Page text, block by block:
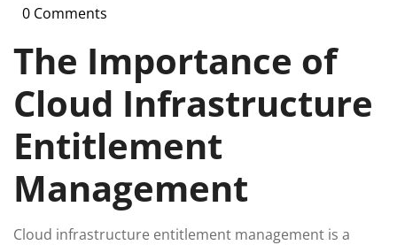
0 Comments
The Importance of
Cloud Infrastructure
Entitlement
Management
Cloud infrastructure entitlement management is a